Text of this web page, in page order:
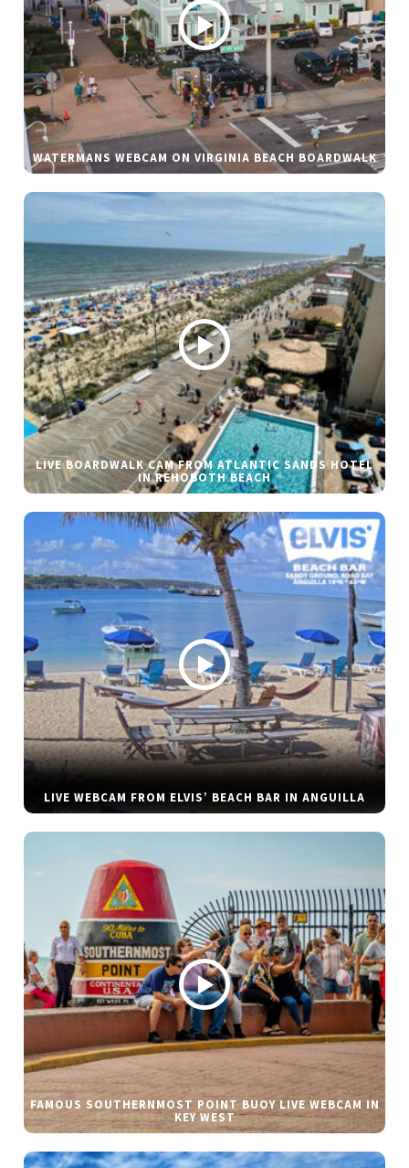
WATERMANS WEBCAM ON VIRGINIA BEACH BOARDWALK
LIVE BOARDWALK CAM FROM ATLANTIC SANDS HOTEL
IN REHOBOTH BEACH
LIVE WEBCAM FROM ELVIS’ BEACH BAR IN ANGUILLA
FAMOUS SOUTHERNMOST POINT BUOY LIVE WEBCAM IN
KEY WEST